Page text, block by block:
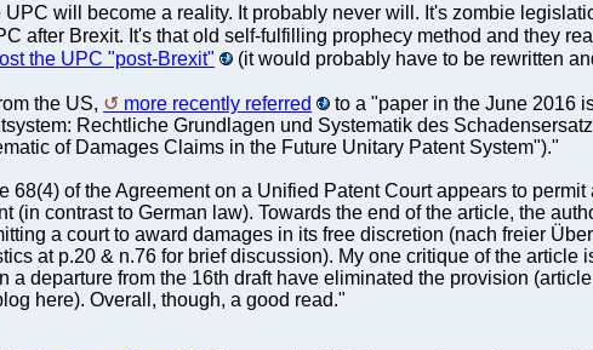
will become a reality. It probably never will. It's zombie
after Brexit. It's that old self-fulfilling prophecy method and they
the UPC "post-Brexit" (it would probably have to be rewritten
the US, more recently referred
to a "paper in the June 2016
Rechtliche Grundlagen und Systematik des
of Damages Claims in the Future Unitary Patent System")."
of the Agreement on a Unified Patent Court appears to
contrast to German law). Towards the end of the article, the
a court to award damages in its free discretion (nach freier
at p.20 & n.76 for brief discussion). My one critique of the article
departure from the 16th draft have eliminated the provision
here). Overall, though, a good read."